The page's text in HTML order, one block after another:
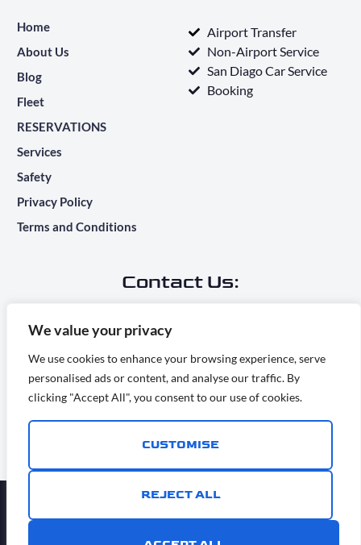
We value your privacy
We use cookies to enhance your browsing experience, serve
personalised ads or content, and analyse our traffic. By
clicking "Accept All", you consent to our use of cookies.
CUSTOMISE
REJECT ALL
Home
About Us
Blog
Fleet
RESERVATIONS
Services
Safety
Privacy Policy
Terms and Conditions
Airport Transfer
Non-Airport Service
San Diago Car Service
Booking
Contact Us:
Main Office Address:
7283 Camino Degrazia, San Diego, CA 92111
(858) 500-6409